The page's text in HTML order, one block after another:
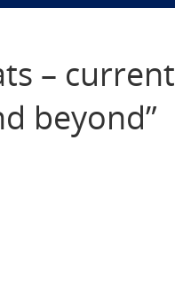
– current
beyond”